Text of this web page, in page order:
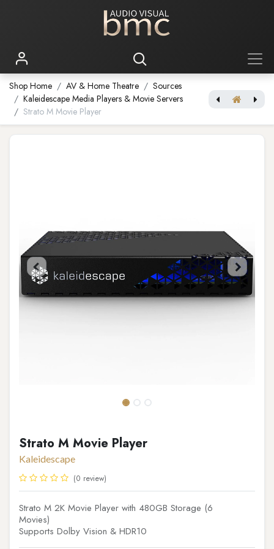
Shop Home AV & Home Theatre
Sources
Kaleidescape Media Players & Movie Servers
Strato M Movie Player
Strato M Movie Player
Kaleidescape
(0 review)
Strato M 2K Movie Player with 480GB Storage (6
Movies)
Supports Dolby Vision & HDR10